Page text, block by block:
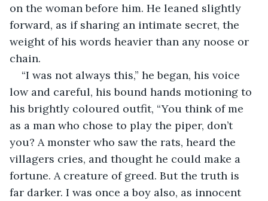
on the woman before him. He leaned slightly
forward, as if sharing an intimate secret, the
weight of his words heavier than any noose or
chain.
“I was not always this,” he began, his voice
low and careful, his bound hands motioning to
his brightly coloured outfit, “You think of me
as a man who chose to play the piper, don’t
you? A monster who saw the rats, heard the
villagers cries, and thought he could make a
fortune. A creature of greed. But the truth is
far darker. I was once a boy also, as innocent